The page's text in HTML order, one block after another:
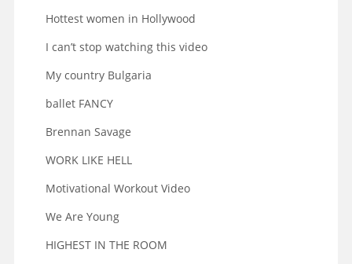
Hottest women in Hollywood
I can’t stop watching this video
My country Bulgaria
ballet FANCY
Brennan Savage
WORK LIKE HELL
Motivational Workout Video
We Are Young
HIGHEST IN THE ROOM